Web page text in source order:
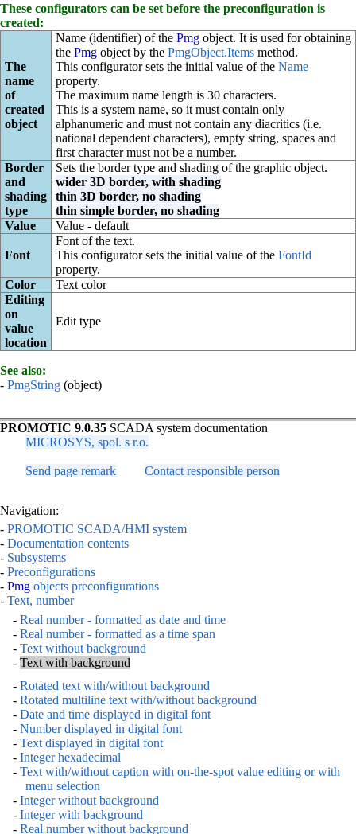
These configurators can be set before the preconfiguration is
created:
The
name
of
created
object
Name (identifier) of the Pmgobject. It is used for obtaining
the Pmgobject by the PmgObject.Itemsmethod.
This configurator sets the initial value of the Name
property.
The maximum name length is 30 characters.
This is a system name, so it must contain only
alphanumeric and must not contain any diacritics (i.e.
national dependent characters), empty string, spaces and
first character must not be a number.
Border
and
shading
type
Sets the border type and shading of the graphic object.
wider 3D border, with shading
thin 3D border, no shading
thin simple border, no shading
Value
Value - default
Font
Font of the text.
This configurator sets the initial value of the FontId
property.
Color
Text color
Editing
on
value
location
Edit type
See also:
- PmgString (object)
PROMOTIC 9.0.35 SCADA system documentation
MICROSYS, spol. s r.o.
Send page remark Contact responsible person
Navigation:
- PROMOTIC SCADA/HMI system
- Documentation contents
- Subsystems
- Preconfigurations
- Pmg objects preconfigurations
- Text, number
- Real number - formatted as date and time
- Real number - formatted as a time span
- Text without background
- Text with background
- Rotated text with/without background
- Rotated multiline text with/without background
- Date and time displayed in digital font
- Number displayed in digital font
- Text displayed in digital font
- Integer hexadecimal
- Text with/without caption with on-the-spot value editing or with
menu selection
- Integer without background
- Integer with background
- Real number without background